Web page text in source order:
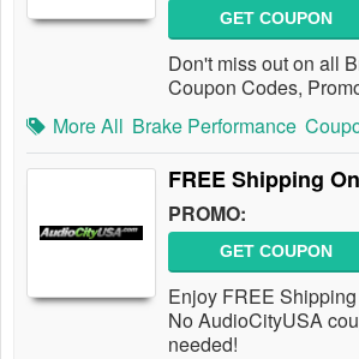
GET COUPON
Don't miss out on all
Coupon Codes,
More All Brake Performance
FREE Shipping
PROMO:
GET COUPON
Enjoy FREE
No AudioCityUSA
needed!